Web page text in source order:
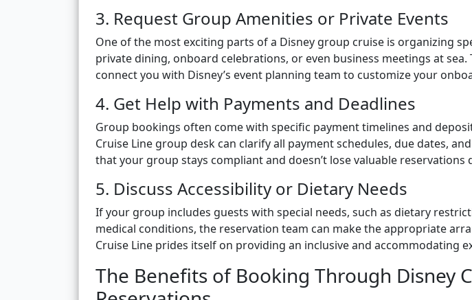
3. Request Group Amenities or Private Events
One of the most exciting parts of a Disney group cruise is organizing
private dining, onboard celebrations, or even business meetings at
connect you with Disney’s event planning team to customize your
4. Get Help with Payments and Deadlines
Group bookings often come with specific payment timelines and
Cruise Line group desk can clarify all payment schedules, due dates,
that your group stays compliant and doesn’t lose valuable reservations
5. Discuss Accessibility or Dietary Needs
If your group includes guests with special needs, such as dietary
medical conditions, the reservation team can make the appropriate
Cruise Line prides itself on providing an inclusive and accommodating
The Benefits of Booking Through Disney